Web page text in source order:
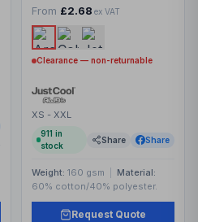
From £2.68 ex VAT
Clearance — non-returnable
XS - XXL
911 in
stock
Share Share
Weight: 160 gsm
Material:
60% cotton/40% polyester.
Request Quote